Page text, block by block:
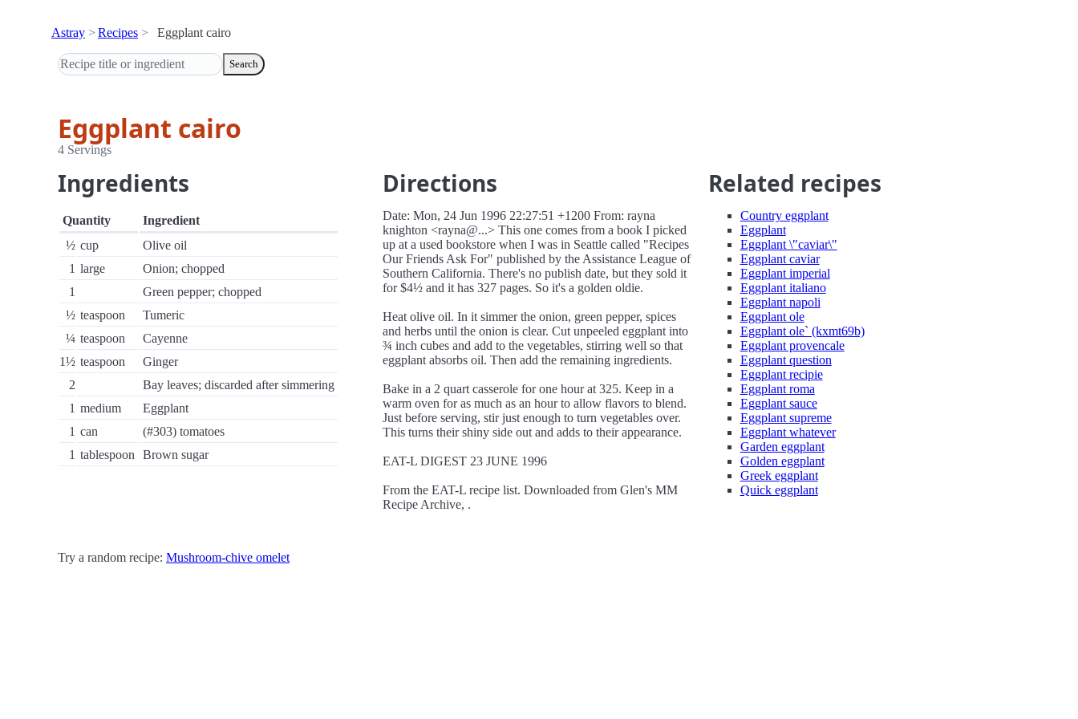
Astray Recipes Eggplant cairo
Search
Eggplant cairo
4 Servings
Ingredients
Quantity
Ingredient
½ cup
Olive oil
1 large
Onion; chopped
1
Green pepper; chopped
½ teaspoon
Tumeric
¼ teaspoon
Cayenne
1½ teaspoon
Ginger
2
Bay leaves; discarded after simmering
1 medium
Eggplant
1 can
(#303) tomatoes
1 tablespoon Brown sugar
Directions
Date: Mon, 24 Jun 1996 22:27:51 +1200 From: rayna
knighton <rayna@...> This one comes from a book I picked
up at a used bookstore when I was in Seattle called "Recipes
Our Friends Ask For" published by the Assistance League of
Southern California. There's no publish date, but they sold it
for $4½ and it has 327 pages. So it's a golden oldie.
Heat olive oil. In it simmer the onion, green pepper, spices
and herbs until the onion is clear. Cut unpeeled eggplant into
¾ inch cubes and add to the vegetables, stirring well so that
eggplant absorbs oil. Then add the remaining ingredients.
Bake in a 2 quart casserole for one hour at 325. Keep in a
warm oven for as much as an hour to allow flavors to blend.
Just before serving, stir just enough to turn vegetables over.
This turns their shiny side out and adds to their appearance.
EAT-L DIGEST 23 JUNE 1996
From the EAT-L recipe list. Downloaded from Glen's MM
Recipe Archive, .
Related recipes
Country eggplant
Eggplant
Eggplant \"caviar\"
Eggplant caviar
Eggplant imperial
Eggplant italiano
Eggplant napoli
Eggplant ole
Eggplant ole` (kxmt69b)
Eggplant provencale
Eggplant question
Eggplant recipie
Eggplant roma
Eggplant sauce
Eggplant supreme
Eggplant whatever
Garden eggplant
Golden eggplant
Greek eggplant
Quick eggplant
Try a random recipe: Mushroom-chive omelet